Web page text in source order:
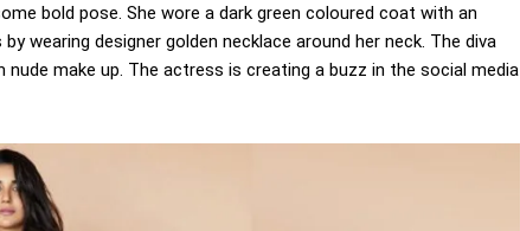
bold pose. She wore a dark green coloured coat with an
wearing designer golden necklace around her neck. The diva
make up. The actress is creating a buzz in the social media